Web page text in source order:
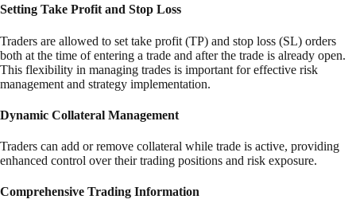
Setting Take Profit and Stop Loss
Traders are allowed to set take profit (TP) and stop loss (SL) orders
both at the time of entering a trade and after the trade is already open.
This flexibility in managing trades is important for effective risk
management and strategy implementation.
Dynamic Collateral Management
Traders can add or remove collateral while trade is active, providing
enhanced control over their trading positions and risk exposure.
Comprehensive Trading Information